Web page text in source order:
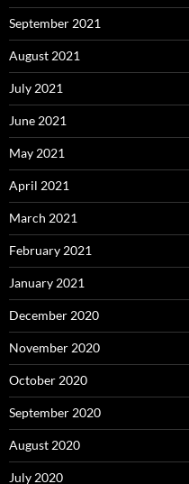
September 2021
August 2021
July 2021
June 2021
May 2021
April 2021
March 2021
February 2021
January 2021
December 2020
November 2020
October 2020
September 2020
August 2020
July 2020